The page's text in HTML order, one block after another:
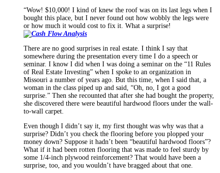
“Wow! $10,000! I kind of knew the roof was on its last legs when I
bought this place, but I never found out how wobbly the legs were
or how much it would cost to fix it. What a surprise!
There are no good surprises in real estate. I think I say that
somewhere during the presentation every time I do a speech or
seminar. I know I did when I was doing a seminar on the “11 Rules
of Real Estate Investing” when I spoke to an organization in
Missouri a number of years ago. But this time, when I said that, a
woman in the class piped up and said, “Oh, no, I got a good
surprise.” Then she recounted that after she had bought the property,
she discovered there were beautiful hardwood floors under the wall-
to-wall carpet.
Even though I didn’t say it, my first thought was why was that a
surprise? Didn’t you check the flooring before you plopped your
money down? Suppose it hadn’t been “beautiful hardwood floors”?
What if it had been rotten flooring that was made to feel sturdy by
some 1/4-inch plywood reinforcement? That would have been a
surprise, too, and you wouldn’t have bragged about that one.